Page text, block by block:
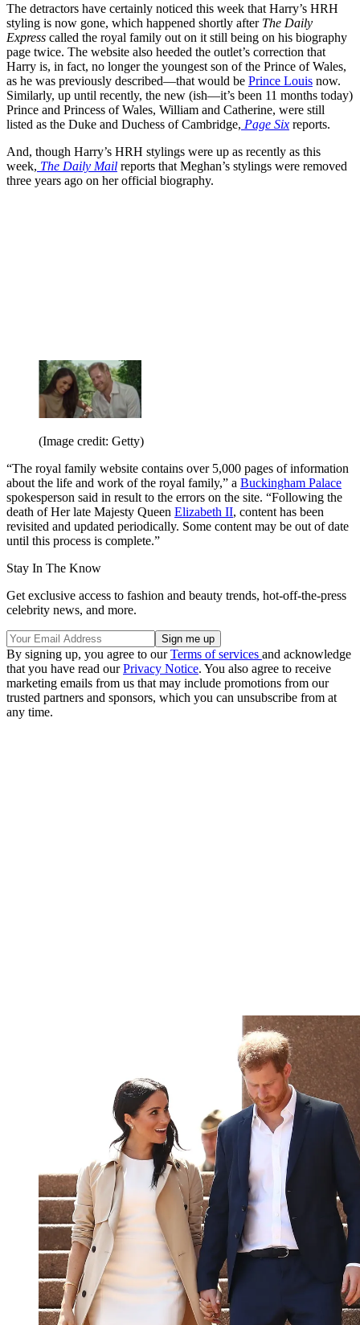
The detractors have certainly noticed this week that Harry’s HRH
styling is now gone, which happened shortly after The Daily
Express called the royal family out on it still being on his biography
page twice. The website also heeded the outlet’s correction that
Harry is, in fact, no longer the youngest son of the Prince of Wales,
as he was previously described—that would be Prince Louis now.
Similarly, up until recently, the new (ish—it’s been 11 months today)
Prince and Princess of Wales, William and Catherine, were still
listed as the Duke and Duchess of Cambridge, Page Six reports.
And, though Harry’s HRH stylings were up as recently as this
week, The Daily Mail reports that Meghan’s stylings were removed
three years ago on her official biography.
(Image credit: Getty)
“The royal family website contains over 5,000 pages of information
about the life and work of the royal family,” a Buckingham Palace
spokesperson said in result to the errors on the site. “Following the
death of Her late Majesty Queen Elizabeth II, content has been
revisited and updated periodically. Some content may be out of date
until this process is complete.”
Stay In The Know
Get exclusive access to fashion and beauty trends, hot-off-the-press
celebrity news, and more.
By signing up, you agree to ourTerms of services and acknowledge
that you have read ourPrivacy Notice. You also agree to receive
marketing emails from us that may include promotions from our
trusted partners and sponsors, which you can unsubscribe from at
any time.